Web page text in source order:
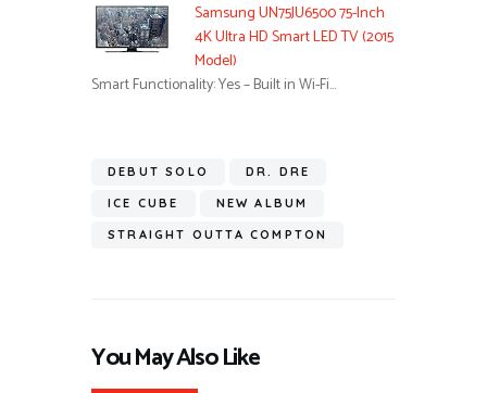
Samsung UN75JU6500 75-Inch
4K Ultra HD Smart LED TV (2015
Model)
Smart Functionality: Yes – Built in Wi-Fi…
DEBUT SOLO DR. DRE
ICE CUBE NEW ALBUM
STRAIGHT OUTTA COMPTON
You May Also Like